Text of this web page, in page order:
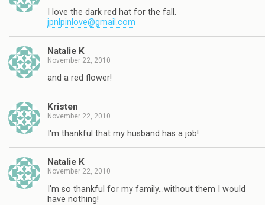
I love the dark red hat for the fall.
jpnlpinlove@gmail.com
Natalie K
November 22, 2010
and a red flower!
Kristen
November 22, 2010
I'm thankful that my husband has a job!
Natalie K
November 22, 2010
I'm so thankful for my family…without them I would
have nothing!